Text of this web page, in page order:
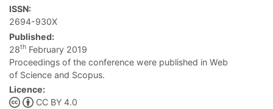
ISSN:
2694-930X
Published:
28th February 2019
Proceedings of the conference were published in Web
of Science and Scopus.
Licence:
CC BY 4.0